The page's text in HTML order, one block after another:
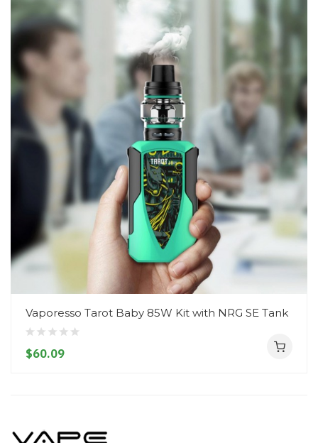
Vaporesso Tarot Baby 85W Kit with NRG SE Tank
$60.09